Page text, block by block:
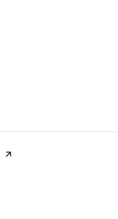
page on Yelp